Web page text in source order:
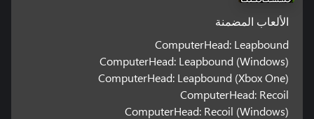
الألعاب المضمنة
ComputerHead: Leapbound
ComputerHead: Leapbound (Windows)
ComputerHead: Leapbound (Xbox One)
ComputerHead: Recoil
ComputerHead: Recoil (Windows)